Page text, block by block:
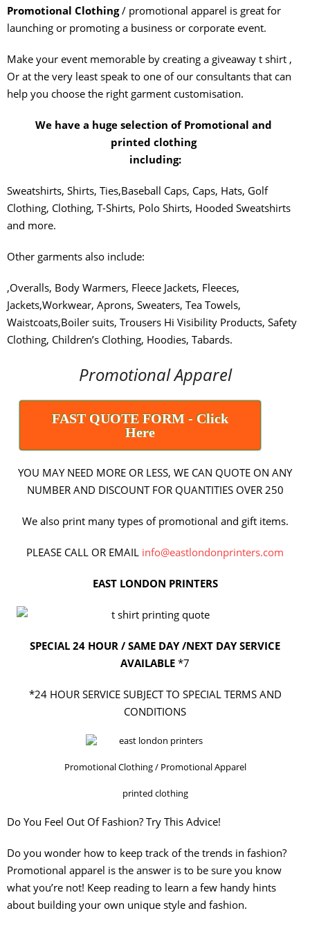
Promotional Clothing/ promotional apparel is great for
launching or promoting a business or corporate event.
Make your event memorable by creating a giveaway t shirt ,
Or at the very least speak to one of our consultants that can
help you choose the right garment customisation.
We have a huge selection of Promotional and
printed clothing
including:
Sweatshirts, Shirts, Ties,Baseball Caps, Caps, Hats, Golf
Clothing, Clothing, T-Shirts, Polo Shirts, Hooded Sweatshirts
and more.
Other garments also include:
,Overalls, Body Warmers, Fleece Jackets, Fleeces,
Jackets,Workwear, Aprons, Sweaters, Tea Towels,
Waistcoats,Boiler suits, Trousers Hi Visibility Products, Safety
Clothing, Children’s Clothing, Hoodies, Tabards.
Promotional Apparel
FAST QUOTE FORM - Click
Here
YOU MAY NEED MORE OR LESS, WE CAN QUOTE ON ANY
NUMBER AND DISCOUNT FOR QUANTITIES OVER 250
We also print many types of promotional and gift items.
PLEASE CALL OR EMAIL info@eastlondonprinters.com
EAST LONDON PRINTERS
SPECIAL 24 HOUR / SAME DAY /NEXT DAY SERVICE
AVAILABLE *7
*24 HOUR SERVICE SUBJECT TO SPECIAL TERMS AND
CONDITIONS
Promotional Clothing / Promotional Apparel
printed clothing
Do You Feel Out Of Fashion? Try This Advice!
Do you wonder how to keep track of the trends in fashion?
Promotional apparel is the answer is to be sure you know
what you’re not! Keep reading to learn a few handy hints
about building your own unique style and fashion.